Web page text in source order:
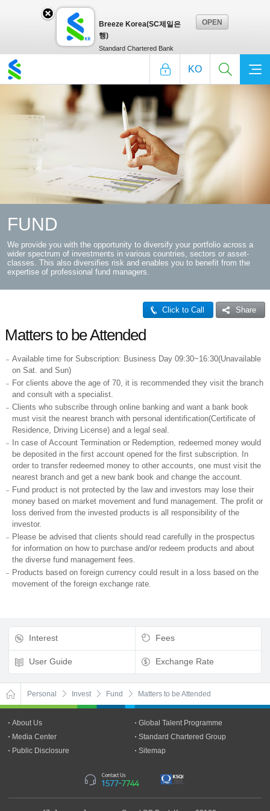
Breeze Korea(SC제일은
행)
Standard Chartered Bank
OPEN
제일
행)layer
Close
KO
FUND
We provide you with the opportunity to diversify your portfolio across a
wider spectrum of investments in various countries, sectors or asset-
classes. This also diversifies risk and enables you to benefit from the
expertise of professional fund managers.
Click to Call Share
Matters to be Attended
Available time for Subscription: Business Day 09:30~16:30(Unavailable
on Sat. and Sun)
For clients above the age of 70, it is recommended they visit the branch
and consult with a specialist.
Clients who subscribe through online banking and want a bank book
must visit the nearest branch with personal identification(Certificate of
Residence, Driving License) and a legal seal.
In case of Account Termination or Redemption, redeemed money would
be deposited in the first account opened for the first subscription. In
order to transfer redeemed money to other accounts, one must visit the
nearest branch and get a new bank book and change the account.
Fund product is not protected by the law and investors may lose their
money based on market movement and fund management. The profit or
loss derived from the invested products is all responsibility of the
investor.
Please be advised that clients should read carefully in the prospectus
for information on how to purchase and/or redeem products and about
the diverse fund management fees.
Products based on foreign currency could result in a loss based on the
movement of the foreign exchange rate.
Interest Fees
User Guide Exchange Rate
Personal Invest Fund Matters to be Attended
About Us
Media Center
Public Disclosure
Global Talent Programme
Standard Chartered Group
Sitemap